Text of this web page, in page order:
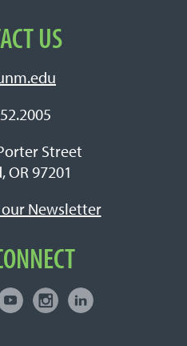
US
Street
OR 97201
Newsletter
Social Media
YoutubeInstagramLinkedIn